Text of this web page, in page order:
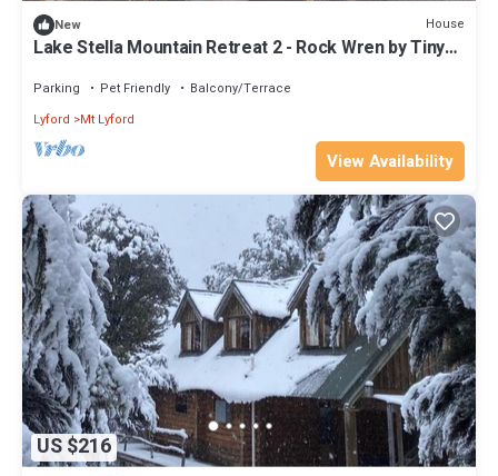
New House
Lake Stella Mountain Retreat 2 - Rock Wren by Tiny
Parking Pet Friendly
Balcony/Terrace
Lyford
Mt Lyford
View Availability
US $216